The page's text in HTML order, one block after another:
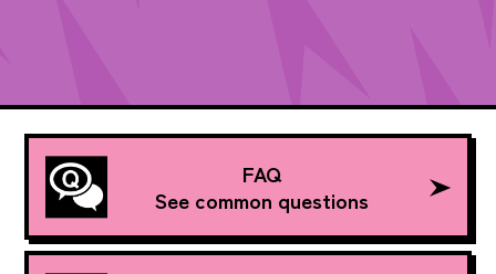
FAQ
See common questions